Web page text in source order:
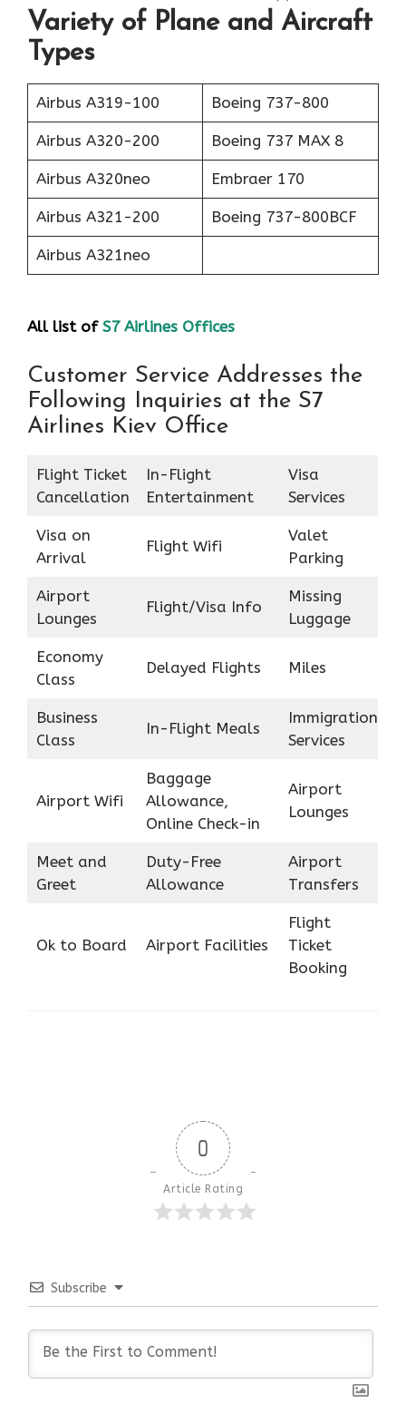
Variety of Plane and Aircraft
Types
Airbus A319-100 Boeing 737-800
Airbus A320-200 Boeing 737 MAX 8
Airbus A320neo Embraer 170
Airbus A321-200 Boeing 737-800BCF
Airbus A321neo
All list of S7 Airlines Offices
Customer Service Addresses the
Following Inquiries at the S7
Airlines Kiev Office
Flight Ticket
Cancellation
In-Flight
Entertainment
Visa
Services
Visa on
Arrival
Flight Wifi
Valet
Parking
Airport
Lounges
Flight/Visa Info
Missing
Luggage
Economy
Class
Delayed Flights Miles
Business
Class
In-Flight Meals
Immigration
Services
Airport Wifi
Baggage
Allowance,
Online Check-in
Airport
Lounges
Meet and
Greet
Duty-Free
Allowance
Airport
Transfers
Ok to Board Airport Facilities
Flight
Ticket
Booking
0
Article Rating
Subscribe